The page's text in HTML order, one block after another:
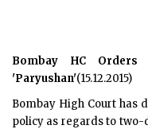
Bombay HC
'Paryushan'(15.12.2015)
Bombay High Court has
policy as regards to